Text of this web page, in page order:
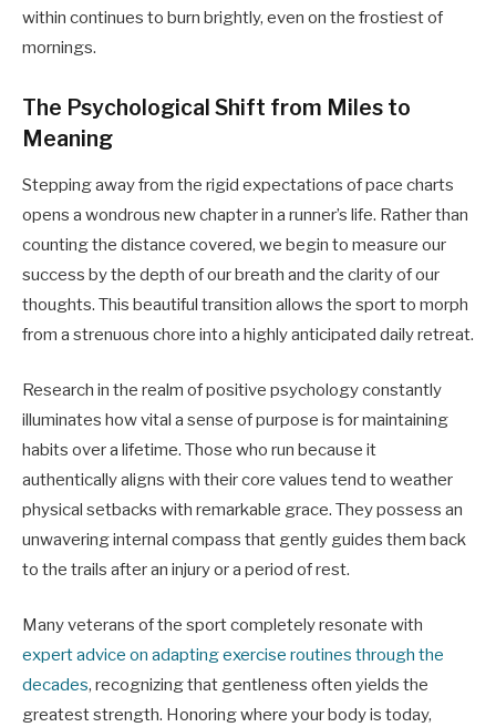
within continues to burn brightly, even on the frostiest of
mornings.
The Psychological Shift from Miles to
Meaning
Stepping away from the rigid expectations of pace charts
opens a wondrous new chapter in a runner’s life. Rather than
counting the distance covered, we begin to measure our
success by the depth of our breath and the clarity of our
thoughts. This beautiful transition allows the sport to morph
from a strenuous chore into a highly anticipated daily retreat.
Research in the realm of positive psychology constantly
illuminates how vital a sense of purpose is for maintaining
habits over a lifetime. Those who run because it
authentically aligns with their core values tend to weather
physical setbacks with remarkable grace. They possess an
unwavering internal compass that gently guides them back
to the trails after an injury or a period of rest.
Many veterans of the sport completely resonate with
expert advice on adapting exercise routines through the
decades, recognizing that gentleness often yields the
greatest strength. Honoring where your body is today,